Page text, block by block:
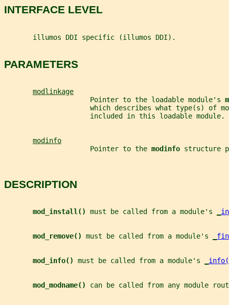
INTERFACE LEVEL
       illumos DDI specific (illumos DDI).
PARAMETERS
modlinkage
                     Pointer to the loadable module's
which describes what type(s) of
                     included in this loadable module.
modinfo
                     Pointer to the
modinfo structure
DESCRIPTION
mod_install() must be called from a module's
mod_remove() must be called from a module's
mod_info() must be called from a module's
mod_modname() can be called from any module